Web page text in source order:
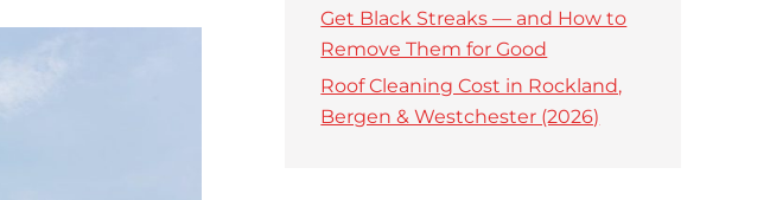
Get Black Streaks — and How to
Remove Them for Good
Roof Cleaning Cost in Rockland,
Bergen & Westchester (2026)